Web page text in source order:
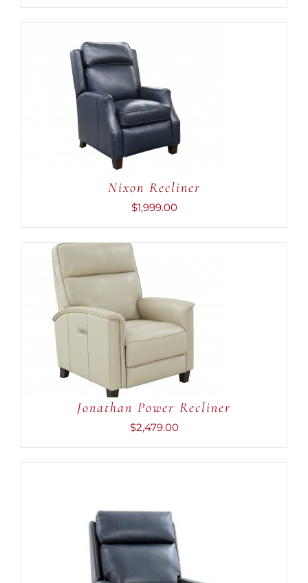
ADD TO CART
/
DETAILS
Nixon Recliner
$1,999.00
ADD TO CART
/
DETAILS
Jonathan Power Recliner
$2,479.00